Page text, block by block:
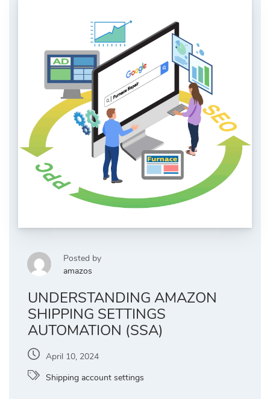
Posted by
amazos
UNDERSTANDING AMAZON
SHIPPING SETTINGS
AUTOMATION (SSA)
April 10, 2024
Shipping account settings